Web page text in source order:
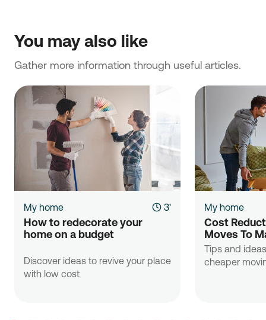
You may also like
Gather more information through useful articles.
My home 3'
How to redecorate your
home on a budget
Discover ideas to revive your place
with low cost
My home
Cost
Moves To
Tips and
cheaper